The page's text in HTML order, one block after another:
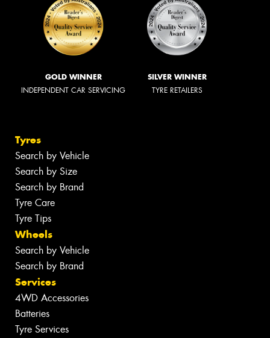
GOLD WINNER
INDEPENDENT CAR SERVICING
SILVER WINNER
TYRE RETAILERS
Tyres
Search by Vehicle
Search by Size
Search by Brand
Tyre Care
Tyre Tips
Wheels
Search by Vehicle
Search by Brand
Services
4WD Accessories
Batteries
Tyre Services